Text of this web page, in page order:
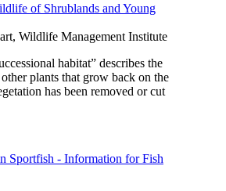
of Shrublands and Young
Wildlife Management Institute
habitat” describes the
plants that grow back on the
has been removed or cut
Sportfish - Information for Fish